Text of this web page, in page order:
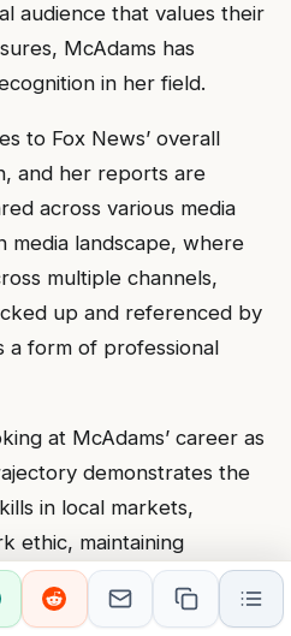
audience that values their
McAdams has
in her field.
to Fox News’ overall
and her reports are
across various media
media landscape, where
multiple channels,
up and referenced by
form of professional
at McAdams’ career as
demonstrates the
in local markets,
ethic, maintaining
ready when
in broadcast journalism